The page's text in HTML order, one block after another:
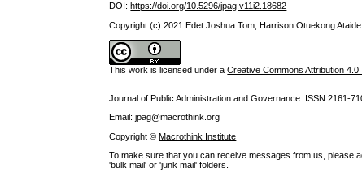
DOI:https://doi.org/10.5296/jpag.v11i2.18682
Copyright (c) 2021 Edet Joshua Tom, Harrison Otuekong Ataide
This work is licensed under aCreative Commons Attribution
Journal of Public Administration and Governance ISSN2161-
Email: jpag@macrothink.org
Copyright ©Macrothink Institute
To make sure that you can receive messages from us, please
'bulk mail' or 'junk mail' folders.